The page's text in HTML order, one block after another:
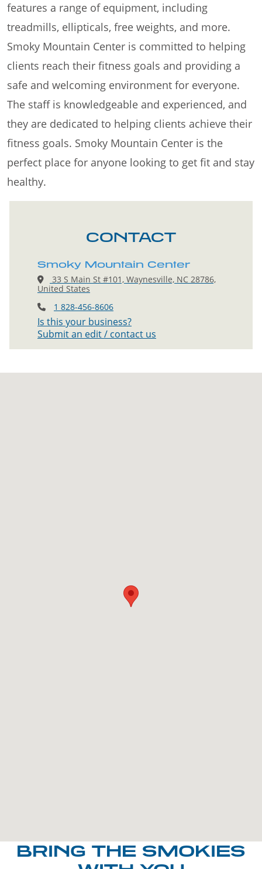
features a range of equipment, including
treadmills, ellipticals, free weights, and more.
Smoky Mountain Center is committed to helping
clients reach their fitness goals and providing a
safe and welcoming environment for everyone.
The staff is knowledgeable and experienced, and
they are dedicated to helping clients achieve their
fitness goals. Smoky Mountain Center is the
perfect place for anyone looking to get fit and stay
healthy.
CONTACT
Smoky Mountain Center
33 S Main St #101, Waynesville, NC 28786,
United States
1 828-456-8606
Is this your business?
Submit an edit / contact us
BRING THE SMOKIES